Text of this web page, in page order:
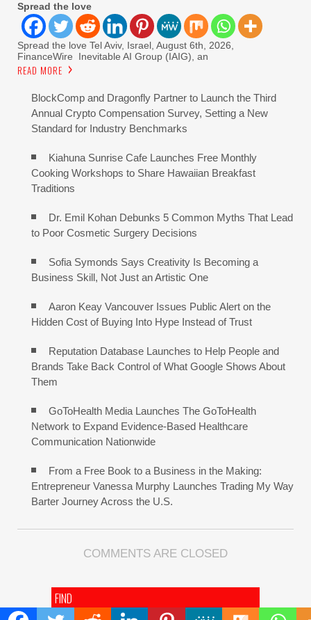
Spread the love
Spread the love Tel Aviv, Israel, August 6th, 2026,
FinanceWire Inevitable AI Group (IAIG), an
READ MORE
BlockComp and Dragonfly Partner to Launch the Third
Annual Crypto Compensation Survey, Setting a New
Standard for Industry Benchmarks
Kiahuna Sunrise Cafe Launches Free Monthly
Cooking Workshops to Share Hawaiian Breakfast
Traditions
Dr. Emil Kohan Debunks 5 Common Myths That Lead
to Poor Cosmetic Surgery Decisions
Sofia Symonds Says Creativity Is Becoming a
Business Skill, Not Just an Artistic One
Aaron Keay Vancouver Issues Public Alert on the
Hidden Cost of Buying Into Hype Instead of Trust
Reputation Database Launches to Help People and
Brands Take Back Control of What Google Shows About
Them
GoToHealth Media Launches The GoToHealth
Network to Expand Evidence-Based Healthcare
Communication Nationwide
From a Free Book to a Business in the Making:
Entrepreneur Vanessa Murphy Launches Trading My Way
Barter Journey Across the U.S.
COMMENTS ARE CLOSED
FIND